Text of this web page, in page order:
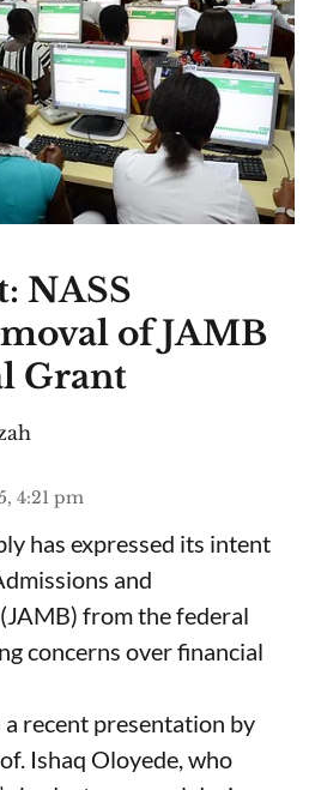
NASS
of JAMB
Grant
4:21 pm
has expressed its intent
and
from the federal
concerns over financial
recent presentation by
Ishaq Oloyede, who